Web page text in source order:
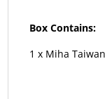
Box Contains:
1 x Miha